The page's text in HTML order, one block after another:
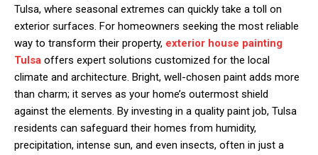
Tulsa, where seasonal extremes can quickly take a toll on
exterior surfaces. For homeowners seeking the most reliable
way to transform their property, exterior house painting
Tulsa offers expert solutions customized for the local
climate and architecture. Bright, well-chosen paint adds more
than charm; it serves as your home’s outermost shield
against the elements. By investing in a quality paint job, Tulsa
residents can safeguard their homes from humidity,
precipitation, intense sun, and even insects, often in just a